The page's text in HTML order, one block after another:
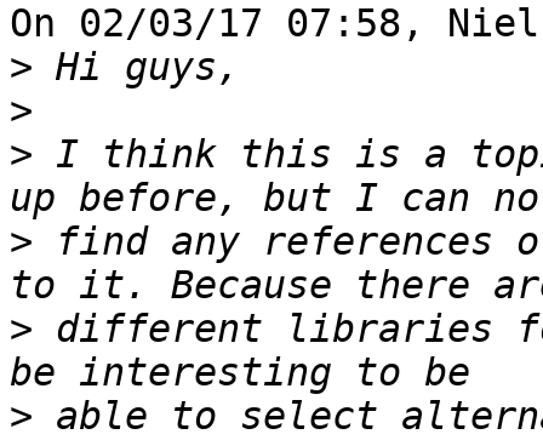
On 02/03/17 07:58,
>
>
> I think this is a
> find any references
> different libraries
> able to select